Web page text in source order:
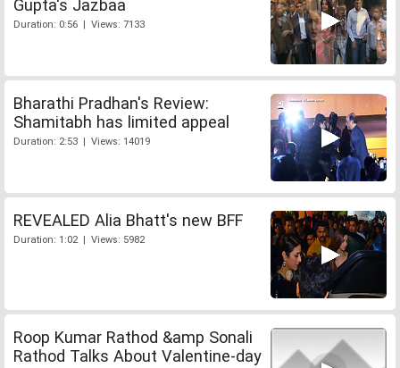
Gupta's Jazbaa
Duration: 0:56 | Views: 7133
Bharathi Pradhan's Review:
Shamitabh has limited appeal
Duration: 2:53 | Views: 14019
REVEALED Alia Bhatt's new BFF
Duration: 1:02 | Views: 5982
Roop Kumar Rathod &amp Sonali
Rathod Talks About Valentine-day